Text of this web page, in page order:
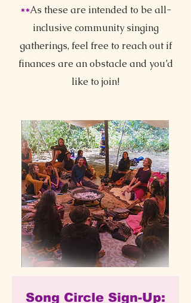
**As these are intended to be all-
inclusive community singing
gatherings, feel free to reach out if
finances are an obstacle and you’d
like to join!
Song Circle Sign-Up: